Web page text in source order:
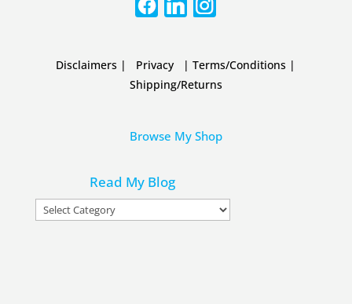
Disclaimers | Privacy |Terms/Conditions |
Shipping/Returns
Browse My Shop
Read My Blog
Read